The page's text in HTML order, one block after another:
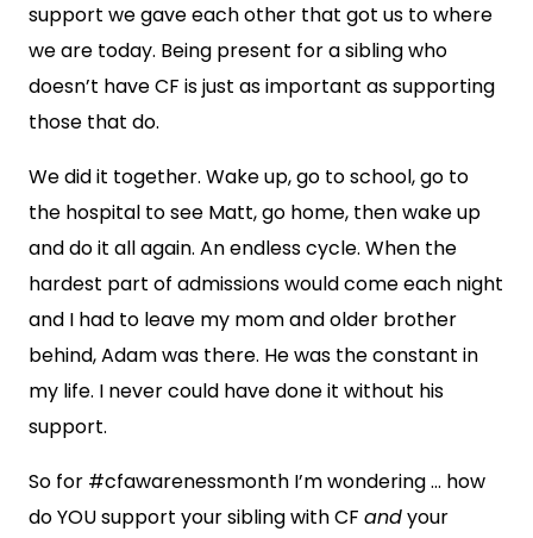
support we gave each other that got us to where
we are today. Being present for a sibling who
doesn’t have CF is just as important as supporting
those that do.
We did it together. Wake up, go to school, go to
the hospital to see Matt, go home, then wake up
and do it all again. An endless cycle. When the
hardest part of admissions would come each night
and I had to leave my mom and older brother
behind, Adam was there. He was the constant in
my life. I never could have done it without his
support.
So for #cfawarenessmonth I’m wondering … how
do YOU support your sibling with CF andyour